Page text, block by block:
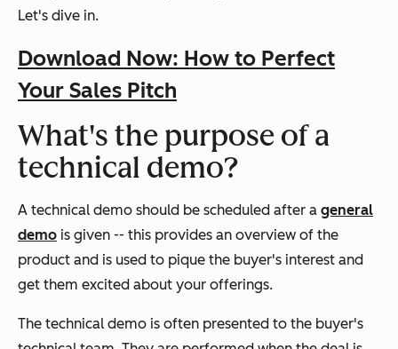
Let's dive in.
Download Now: How to Perfect
Your Sales Pitch
What's the purpose of a
technical demo?
A technical demo should be scheduled after a general
demo is given -- this provides an overview of the
product and is used to pique the buyer's interest and
get them excited about your offerings.
The technical demo is often presented to the buyer's